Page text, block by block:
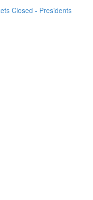
Closed - Presidents